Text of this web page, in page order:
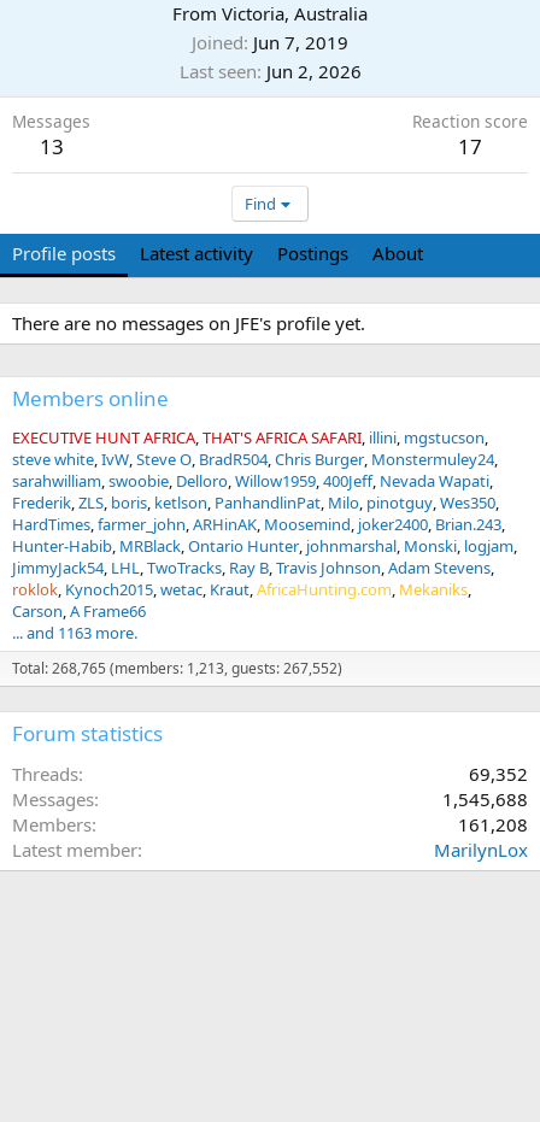
From Victoria, Australia
Joined Jun 7, 2019
Last seen Jun 2, 2026
Messages
13
Reaction score
17
Find
Profile posts Latest activity Postings About
There are no messages on JFE's profile yet.
Members online
EXECUTIVE HUNT AFRICA THAT'S AFRICA SAFARI illini mgstucson
steve white IvW Steve O BradR504 Chris Burger Monstermuley24
sarahwilliam swoobie Delloro Willow1959 400Jeff Nevada Wapati
Frederik ZLS boris ketlson PanhandlinPat Milo pinotguy Wes350
HardTimes farmer_john ARHinAK Moosemind joker2400 Brian.243
Hunter-Habib MRBlack Ontario Hunter johnmarshal Monski logjam
JimmyJack54 LHL TwoTracks Ray B Travis Johnson Adam Stevens
roklok Kynoch2015 wetac Kraut AfricaHunting.com Mekaniks
Carson A Frame66
... and 1163 more.
Total: 268,765 (members: 1,213, guests: 267,552)
Forum statistics
Threads
69,352
Messages
1,545,688
Members
161,208
Latest member
MarilynLox